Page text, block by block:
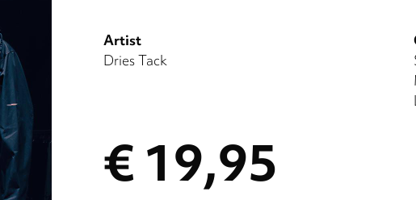
Artist
Dries Tack
€ 19,95